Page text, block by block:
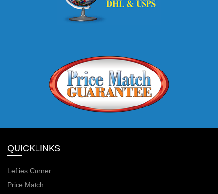
QUICKLINKS
Lefties Corner
Price Match